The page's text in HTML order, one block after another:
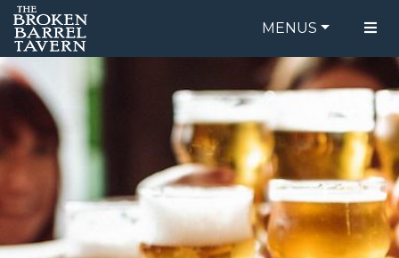
MENUS
FOOD MENU
DRINK MENU
ORDER ONLINE
BE OUR GUEST
SPECIALS
GIFT CARDS
CATERING
BREW CREW